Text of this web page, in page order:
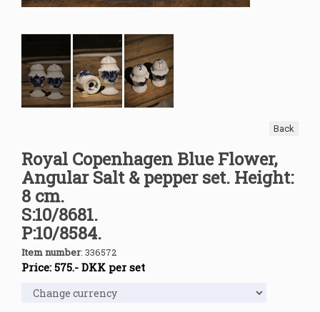
Back
Royal Copenhagen Blue Flower,
Angular Salt & pepper set. Height:
8 cm.
S:10/8681.
P:10/8584.
Item number: 336572
Price: 575.- DKK per set